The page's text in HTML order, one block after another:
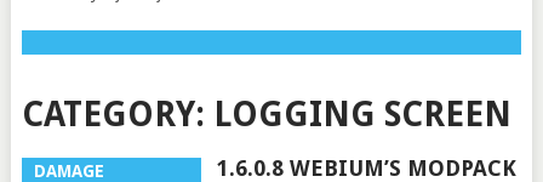
CATEGORY: LOGGING SCREEN
DAMAGE
1.6.0.8 WEBIUM’S MODPACK